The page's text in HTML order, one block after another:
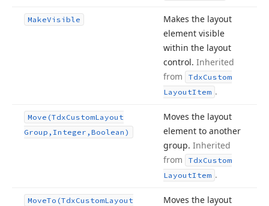
MakeVisible
Makes the layout
element visible
within the layout
control. Inherited
from
TdxCustom
LayoutItem .
Move (TdxCustomLayout
Group,Integer,Boolean)
Moves the layout
element to another
group. Inherited
from
TdxCustom
LayoutItem .
MoveTo (TdxCustomLayout
Moves the layout